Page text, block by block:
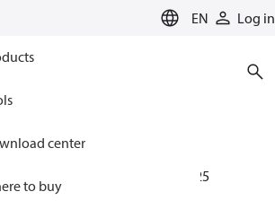
EN Log in
center
to buy
Climate Solutions for cooling
114N3225